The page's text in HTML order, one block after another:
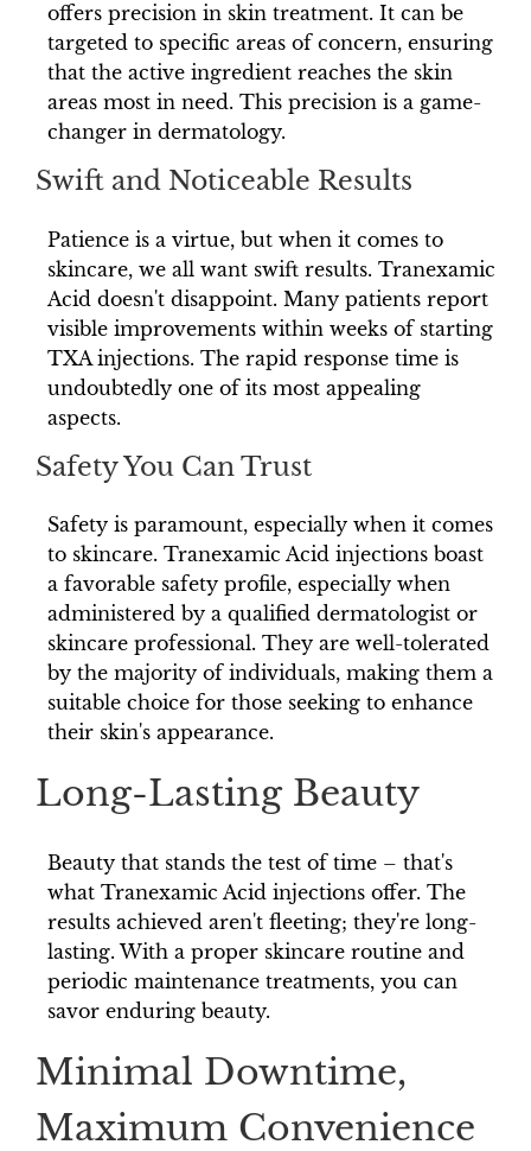
offers precision in skin treatment. It can be
targeted to specific areas of concern, ensuring
that the active ingredient reaches the skin
areas most in need. This precision is a game-
changer in dermatology.
Swift and Noticeable Results
Patience is a virtue, but when it comes to
skincare, we all want swift results. Tranexamic
Acid doesn't disappoint. Many patients report
visible improvements within weeks of starting
TXA injections. The rapid response time is
undoubtedly one of its most appealing
aspects.
Safety You Can Trust
Safety is paramount, especially when it comes
to skincare. Tranexamic Acid injections boast
a favorable safety profile, especially when
administered by a qualified dermatologist or
skincare professional. They are well-tolerated
by the majority of individuals, making them a
suitable choice for those seeking to enhance
their skin's appearance.
Long-Lasting Beauty
Beauty that stands the test of time – that's
what Tranexamic Acid injections offer. The
results achieved aren't fleeting; they're long-
lasting. With a proper skincare routine and
periodic maintenance treatments, you can
savor enduring beauty.
Minimal Downtime,
Maximum Convenience